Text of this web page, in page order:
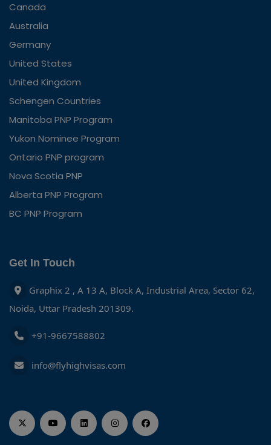
Canada
Australia
Germany
United States
United Kingdom
Schengen Countries
Manitoba PNP Program
Yukon Nominee Program
Ontario PNP program
Nova Scotia PNP
Alberta PNP Program
BC PNP Program
Get In Touch
Graphix 2 , A 13 A, Block A, Industrial Area, Sector 62,
Noida, Uttar Pradesh 201309.
+91-9667588802
info@flyhighvisas.com